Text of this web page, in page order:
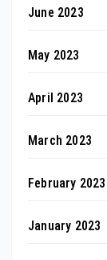
June 2023
May 2023
April 2023
March 2023
February 2023
January 2023